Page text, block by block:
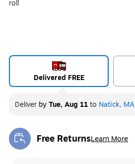
roll
Delivered FREE
Deliver byTue, Aug 11to Natick, MA
Free ReturnsLearn More
Exited tooltip